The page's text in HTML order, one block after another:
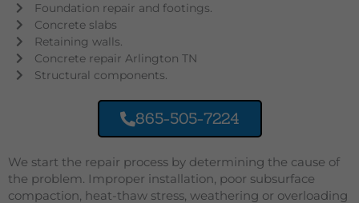
Foundation repair and footings.
Concrete slabs
Retaining walls.
Concrete repair Arlington TN
Structural components.
865-505-7224
We start the repair process by determining the cause of
the problem. Improper installation, poor subsurface
compaction, heat-thaw stress, weathering or overloading